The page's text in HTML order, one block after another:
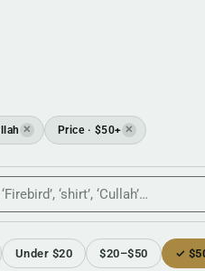
✕ Price · $50+ ✕
Under $20 $20–$50 ✓